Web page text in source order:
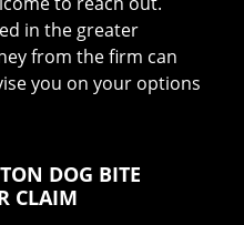
in the greater
from the firm can
you on your options
DOG BITE
CLAIM